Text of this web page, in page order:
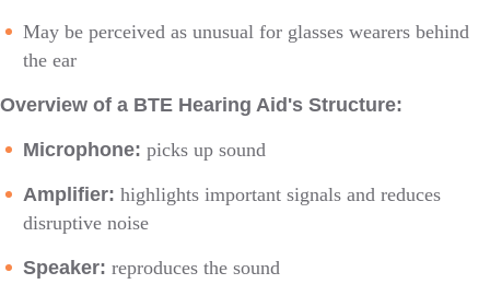
May be perceived as unusual for glasses wearers behind
the ear
Overview of a BTE Hearing Aid's Structure:
Microphone: picks up sound
Amplifier: highlights important signals and reduces
disruptive noise
Speaker: reproduces the sound